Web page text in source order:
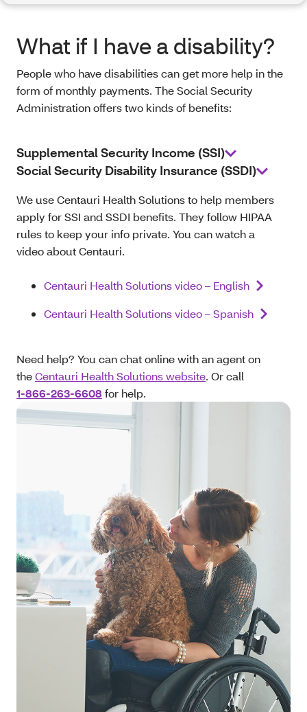
What if I have a disability?
People who have disabilities can get more help in the
form of monthly payments. The Social Security
Administration offers two kinds of benefits:
Supplemental Security Income (SSI)
Social Security Disability Insurance (SSDI)
We use Centauri Health Solutions to help members
apply for SSI and SSDI benefits. They follow HIPAA
rules to keep your info private. You can watch a
video about Centauri.
Centauri Health Solutions video – English
Centauri Health Solutions video – Spanish
Need help? You can chat online with an agent on
theCentauri Health Solutions website. Or call
1-866-263-6608 for help.